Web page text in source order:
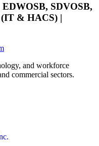
SDVOSB,
& HACS) |
and workforce
commercial sectors.